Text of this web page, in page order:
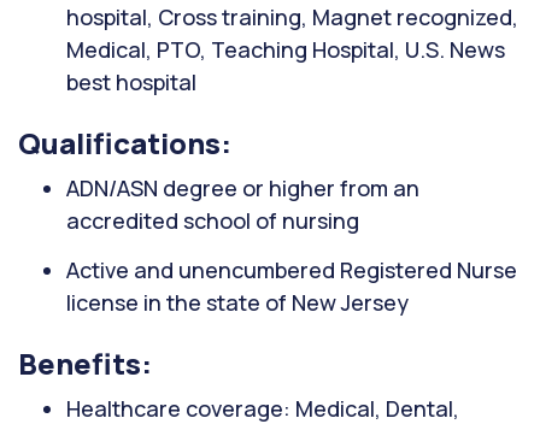
hospital, Cross training, Magnet recognized,
Medical, PTO, Teaching Hospital, U.S. News
best hospital
Qualifications:
ADN/ASN degree or higher from an
accredited school of nursing
Active and unencumbered Registered Nurse
license in the state of New Jersey
Benefits:
Healthcare coverage: Medical, Dental,